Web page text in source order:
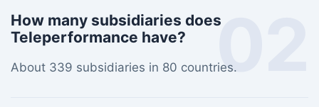
02
How many subsidiaries does
Teleperformance have?
About 339 subsidiaries in 80 countries.